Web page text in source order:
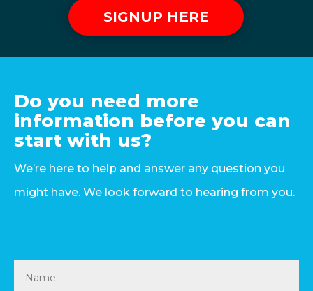
SIGNUP HERE
Do you need more
information before you can
start with us?
We’re here to help and answer any question you
might have. We look forward to hearing from you.